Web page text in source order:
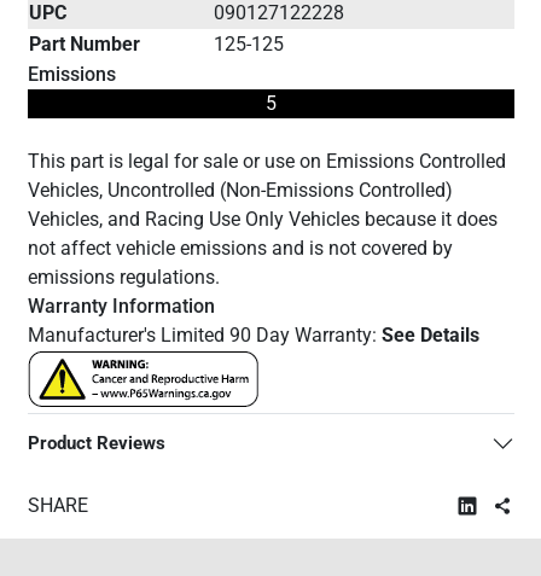
UPC
090127122228
Part Number
125-125
Emissions
5
This part is legal for sale or use on Emissions Controlled
Vehicles, Uncontrolled (Non-Emissions Controlled)
Vehicles, and Racing Use Only Vehicles because it does
not affect vehicle emissions and is not covered by
emissions regulations.
Warranty Information
Manufacturer's Limited 90 Day Warranty: See Details
Product Reviews
SHARE